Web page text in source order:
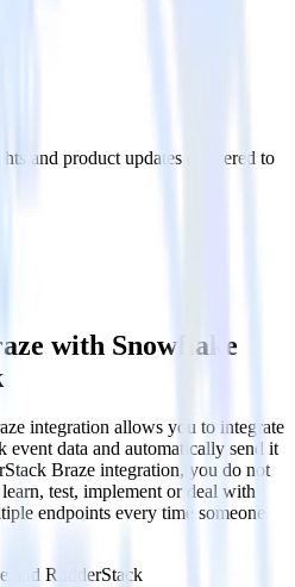
and product updates delivered to
with Snowflake
integration allows you to integrate
data and automatically send it
Braze integration, you do not
test, implement or deal with
endpoints every time someone
and RudderStack